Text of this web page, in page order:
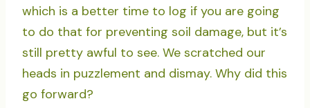
which is a better time to log if you are going
to do that for preventing soil damage, but it’s
still pretty awful to see. We scratched our
heads in puzzlement and dismay. Why did this
go forward?